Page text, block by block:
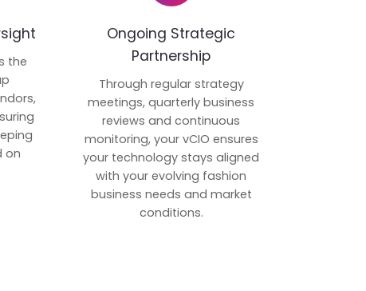
the
on
Ongoing Strategic
Partnership
Through regular strategy
meetings, quarterly business
reviews and continuous
monitoring, your vCIO ensures
your technology stays aligned
with your evolving fashion
business needs and market
conditions.